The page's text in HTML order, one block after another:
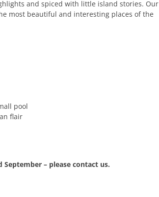
and spiced with little island stories. Our
most beautiful and interesting places of the
pool
flair
– please contact us.